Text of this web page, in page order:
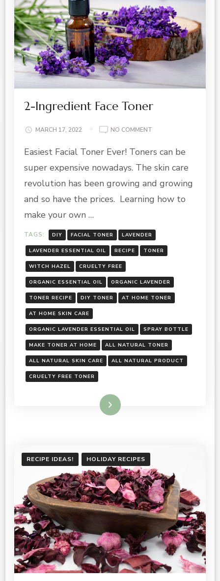
2-Ingredient Face Toner
MARCH 17, 2022 NO COMMENT
INGREDIENT
TONER
Easiest Facial Toner Ever! Toners can be
super expensive nowadays. The skin care
revolution has been growing and growing
and so have the prices. Learning how to
make your own …
TAGS: DIY FACIAL TONER LAVENDER
LAVENDER ESSENTIAL OIL RECIPE TONER
WITCH HAZEL CRUELTY FREE
ORGANIC ESSENTIAL OIL ORGANIC LAVENDER
TONER RECIPE DIY TONER AT HOME TONER
AT HOME SKIN CARE
ORGANIC LAVENDER ESSENTIAL OIL SPRAY BOTTLE
MAKE TONER AT HOME ALL NATURAL TONER
ALL NATURAL SKIN CARE ALL NATURAL PRODUCT
CRUELTY FREE TONER
Read More
RECIPE IDEAS! HOLIDAY RECIPES